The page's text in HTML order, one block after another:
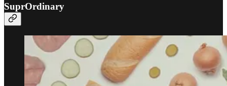
SuprOrdinary